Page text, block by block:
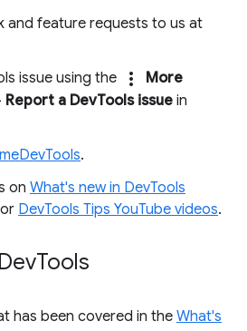
and feature requests to us at
issue using the
more_vert
More
Report a DevTools issue in
.
on What's new in DevTools
or DevTools Tips YouTube videos.
Tools
has been covered in the What's